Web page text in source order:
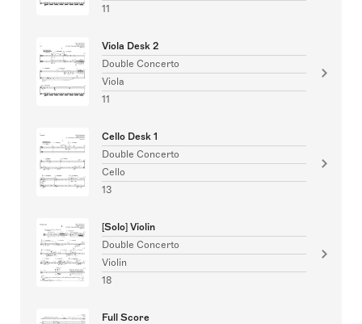
11
Viola Desk 2
Double Concerto
Viola
11
Cello Desk 1
Double Concerto
Cello
13
[Solo] Violin
Double Concerto
Violin
18
Full Score